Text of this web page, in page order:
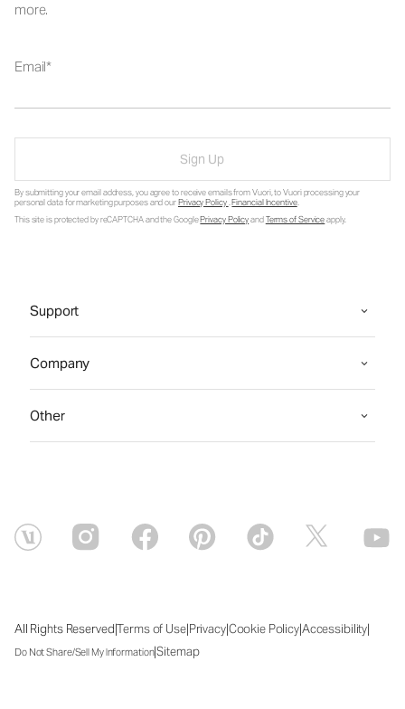
more.
Email
Sign Up
By submitting your email address, you agree to receive emails from Vuori, to Vuori processing your
personal data for marketing purposes and ourPrivacy Policy.Financial Incentive.
This site is protected by reCAPTCHA and the GooglePrivacy PolicyandTerms of Serviceapply.
Support
Company
Other
All Rights Reserved|Terms of Use|Privacy|Cookie Policy|Accessibility|
Do Not Share/Sell My Information|Sitemap